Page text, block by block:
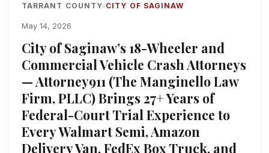
TARRANT COUNTY› CITY OF SAGINAW
May 14, 2026
City of Saginaw’s 18-Wheeler and
Commercial Vehicle Crash Attorneys
— Attorney911 (The Manginello Law
Firm, PLLC) Brings 27+ Years of
Federal-Court Trial Experience to
Every Walmart Semi, Amazon
Delivery Van, FedEx Box Truck, and